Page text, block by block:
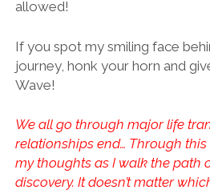
allowed!
If you spot my smiling face
journey, honk your horn and
Wave!
We all go through major life
relationships end… Through
my thoughts as I walk the path
discovery. It doesn’t matter